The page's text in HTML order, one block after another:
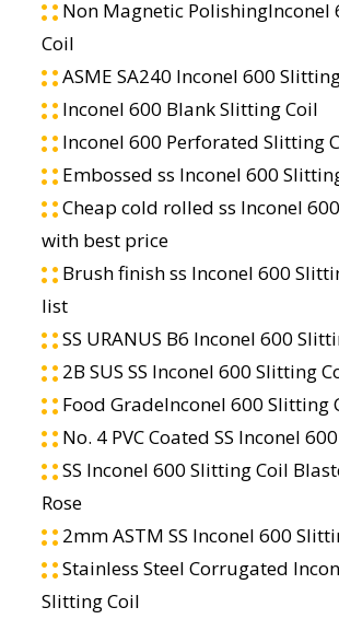
Non Magnetic PolishingInconel
Coil
ASME SA240 Inconel 600
Inconel 600 Blank Slitting Coil
Inconel 600 Perforated Slitting
Embossed ss Inconel 600
Cheap cold rolled ss Inconel
with best price
Brush finish ss Inconel 600
list
SS URANUS B6 Inconel 600
2B SUS SS Inconel 600 Slitting
Food GradeInconel 600 Slitting
No. 4 PVC Coated SS Inconel
SS Inconel 600 Slitting Coil
Rose
2mm ASTM SS Inconel 600
Stainless Steel Corrugated
Slitting Coil